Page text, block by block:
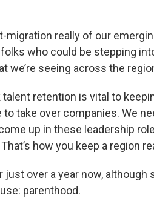
migration really of our
who could be stepping
we’re seeing across the
retention is vital to
take over companies. We
up in these leadership
how you keep a region
over a year now, although
parenthood.